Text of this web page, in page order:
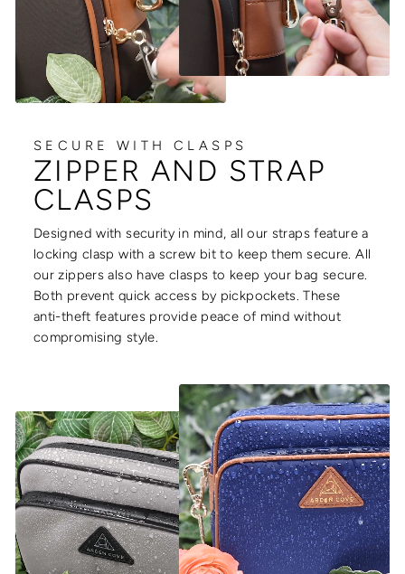
SECURE WITH CLASPS
ZIPPER AND STRAP
CLASPS
Designed with security in mind, all our straps feature a
locking clasp with a screw bit to keep them secure. All
our zippers also have clasps to keep your bag secure.
Both prevent quick access by pickpockets. These
anti-theft features provide peace of mind without
compromising style.